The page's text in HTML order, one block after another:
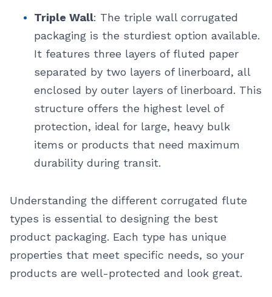
Triple Wall: The triple wall corrugated
packaging is the sturdiest option available.
It features three layers of fluted paper
separated by two layers of linerboard, all
enclosed by outer layers of linerboard. This
structure offers the highest level of
protection, ideal for large, heavy bulk
items or products that need maximum
durability during transit.
Understanding the different corrugated flute
types is essential to designing the best
product packaging. Each type has unique
properties that meet specific needs, so your
products are well-protected and look great.